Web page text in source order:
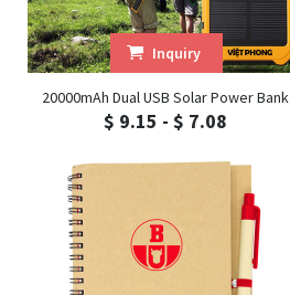
Inquiry
20000mAh Dual USB Solar Power Bank
$ 9.15 - $ 7.08